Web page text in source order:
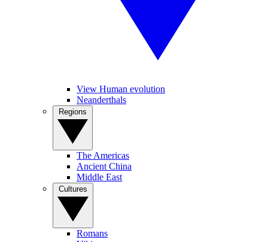
View Human evolution
Neanderthals
The Americas
Ancient China
Middle East
Romans